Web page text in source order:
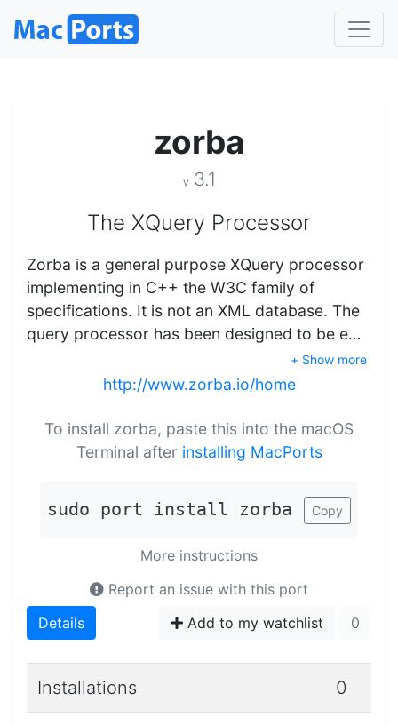
zorba
v 3.1
The XQuery Processor
Zorba is a general purpose XQuery processor
implementing in C++ the W3C family of
specifications. It is not an XML database. The
query processor has been designed to be e…
+ Show more
http://www.zorba.io/home
To install zorba, paste this into the macOS
Terminal after installing MacPorts
sudo port install zorba Copy
More instructions
Report an issue with this port
Details
Add to my watchlist 0
Installations 0